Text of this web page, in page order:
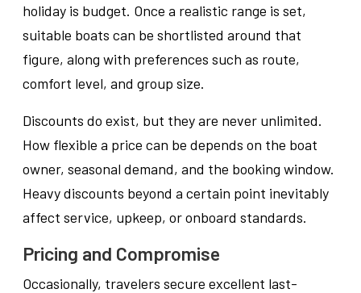
holiday is budget. Once a realistic range is set,
suitable boats can be shortlisted around that
figure, along with preferences such as route,
comfort level, and group size.
Discounts do exist, but they are never unlimited.
How flexible a price can be depends on the boat
owner, seasonal demand, and the booking window.
Heavy discounts beyond a certain point inevitably
affect service, upkeep, or onboard standards.
Pricing and Compromise
Occasionally, travelers secure excellent last-